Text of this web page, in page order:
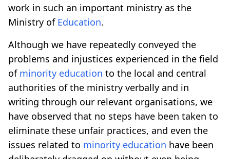
work in such an important ministry as the
Ministry of Education.
Although we have repeatedly conveyed the
problems and injustices experienced in the field
of minority education to the local and central
authorities of the ministry verbally and in
writing through our relevant organisations, we
have observed that no steps have been taken to
eliminate these unfair practices, and even the
issues related to minority education have been